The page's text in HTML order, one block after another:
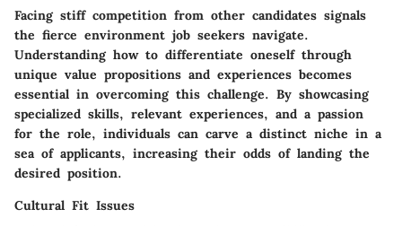
Facing stiff competition from other candidates signals
the fierce environment job seekers navigate.
Understanding how to differentiate oneself through
unique value propositions and experiences becomes
essential in overcoming this challenge. By showcasing
specialized skills, relevant experiences, and a passion
for the role, individuals can carve a distinct niche in a
sea of applicants, increasing their odds of landing the
desired position.
Cultural Fit Issues